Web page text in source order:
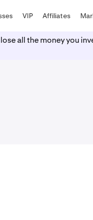
VIP Affiliates
all the money you